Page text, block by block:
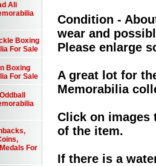
Condition -
wear and
Please enlarge
A great lot for
Memorabilia
Click on images
of the item.
If there is a
Ali
Boxing
For Sale
Boxing
For Sale
For